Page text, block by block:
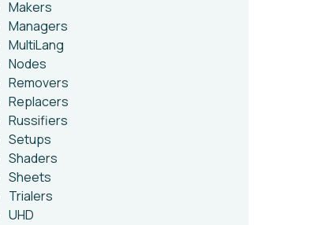
Makers
Managers
MultiLang
Nodes
Removers
Replacers
Russifiers
Setups
Shaders
Sheets
Trialers
UHD